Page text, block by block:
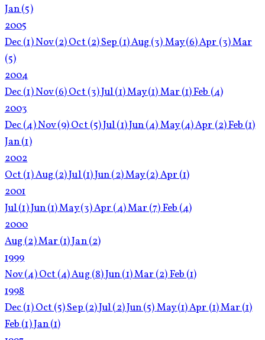
Jan(5)
2005
Dec(1)Nov(2)Oct (2)Sep (1)Aug (3)May(6)Apr (3)Mar
(5)
2004
Dec(1)Nov(6)Oct (3)Jul(1)May(1)Mar (1)Feb (4)
2003
Dec(4)Nov(9)Oct (5)Jul(1)Jun(4)May(4)Apr (2)Feb (1)
Jan(1)
2002
Oct (1)Aug (2)Jul(1)Jun(2)May(2)Apr (1)
2001
Jul(1)Jun(1)May(3)Apr (4)Mar (7)Feb (4)
2000
Aug (2)Mar (1)Jan(2)
1999
Nov(4)Oct (4)Aug (8)Jun(1)Mar (2)Feb (1)
1998
Dec(1)Oct (5)Sep (2)Jul(2)Jun(5)May(1)Apr (1)Mar (1)
Feb (1)Jan(1)